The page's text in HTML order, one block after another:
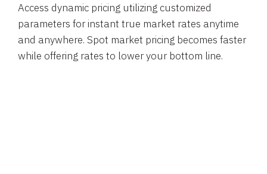
Access dynamic pricing utilizing customized
parameters for instant true market rates anytime
and anywhere. Spot market pricing becomes faster
while offering rates to lower your bottom line.